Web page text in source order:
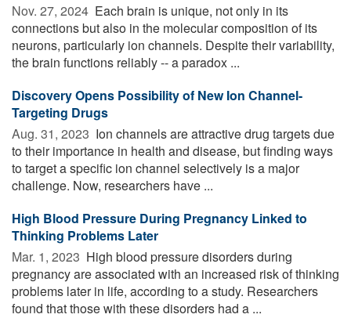
Nov. 27, 2024  Each brain is unique, not only in its
connections but also in the molecular composition of its
neurons, particularly ion channels. Despite their variability,
the brain functions reliably -- a paradox ...
Discovery Opens Possibility of New Ion Channel-
Targeting Drugs
Aug. 31, 2023  Ion channels are attractive drug targets due
to their importance in health and disease, but finding ways
to target a specific ion channel selectively is a major
challenge. Now, researchers have ...
High Blood Pressure During Pregnancy Linked to
Thinking Problems Later
Mar. 1, 2023  High blood pressure disorders during
pregnancy are associated with an increased risk of thinking
problems later in life, according to a study. Researchers
found that those with these disorders had a ...